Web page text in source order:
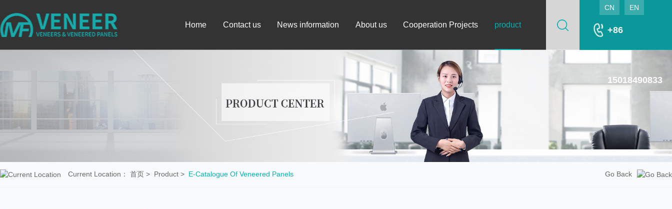
CN EN
+86
15018490833
Home Contact us News information About us Cooperation Projects product
Current Location： 首页 > Product > E-Catalogue Of Veneered Panels Go Back